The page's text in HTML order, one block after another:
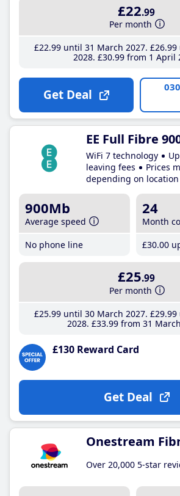
£22.99
Per month
£22.99until 31 March 2027 £26.99
2028 £30.99from 1 April
Get Deal
EE Full Fibre
WiFi 7 technology
leaving fees
Prices
depending on location
900Mb
Average speed
No phone line
24
Month
£30.00
£25.99
Per month
£25.99until 30 March 2027 £29.99
2028 £33.99 from 31
£130 Reward Card
Get Deal
Onestream
Over 20,000 5-star